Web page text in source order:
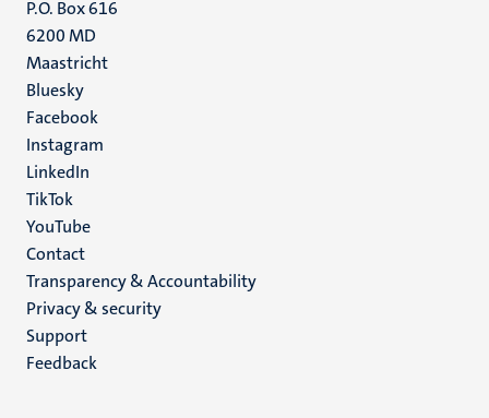
P.O. Box 616
6200 MD
Maastricht
Social
media
Bluesky
Facebook
Instagram
LinkedIn
TikTok
YouTube
Menu
footer
(EN)
Contact
Transparency & Accountability
Privacy & security
Support
Feedback